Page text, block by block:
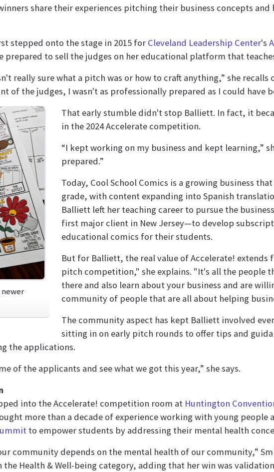
share their experiences pitching their business concepts
stepped onto the stage in 2015 for Cleveland Leadership Center's
prepared to sell the judges on her educational platform that
really sure what a pitch was or how to craft anything,” she
of the judges, I wasn't as professionally prepared as I could have
That early stumble didn't stop Balliett. In fact, it
in the 2024 Accelerate competition.
“I kept working on my business and kept learning,”
prepared.”
Today, Cool School Comics is a growing business
grade, with content expanding into Spanish
Balliett left her teaching career to pursue the
first major client in New Jersey—to develop
educational comics for their students.
But for Balliett, the real value of Accelerate!
pitch competition," she explains. "It's all the people
there and also learn about your business and are
community of people that are all about helping
The community aspect has kept Balliett involved
sitting in on early pitch rounds to offer tips and
the applications.
of the applicants and see what we got this year,” she says.
into the Accelerate! competition room at Huntington
more than a decade of experience working with young people
to empower students by addressing their mental health
community depends on the mental health of our community,”
Health & Well-being category, adding that her win was